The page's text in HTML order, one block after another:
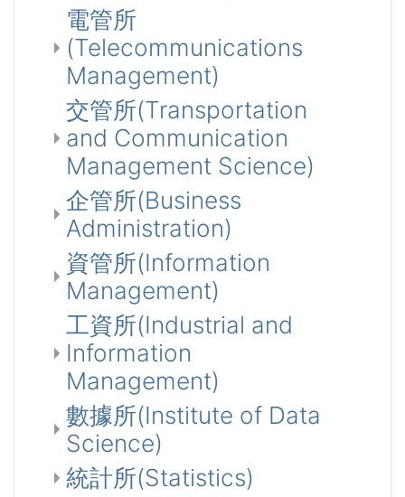
電管所
(Telecommunications
Management)
交管所(Transportation
and Communication
Management Science)
企管所(Business
Administration)
資管所(Information
Management)
工資所(Industrial and
Information
Management)
數據所(Institute of Data
Science)
統計所(Statistics)